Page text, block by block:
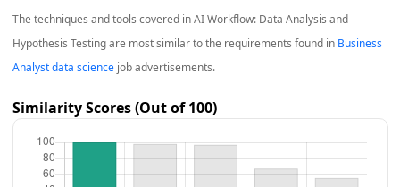
The techniques and tools covered inAI Workflow: Data Analysis and
Hypothesis Testingare most similar to the requirements found in Business
Analyst data sciencejob advertisements.
Similarity Scores (Out of 100)